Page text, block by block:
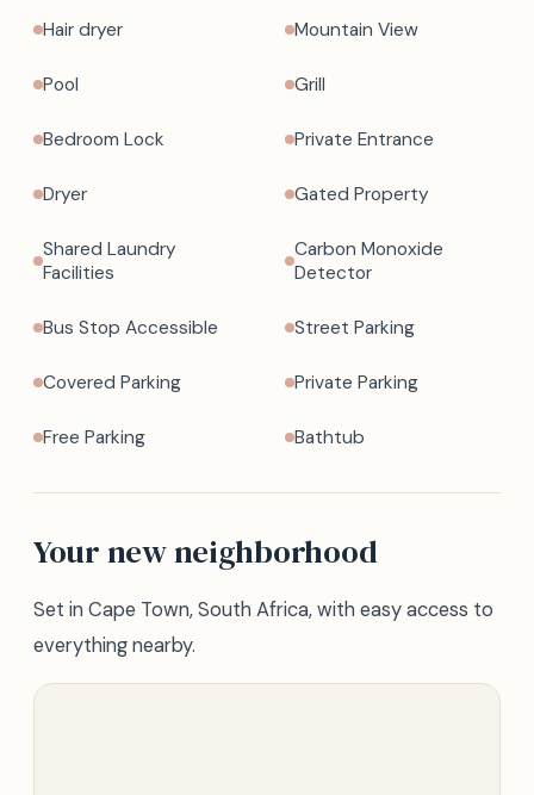
Hair dryer Mountain View
Pool Grill
Bedroom Lock Private Entrance
Dryer Gated Property
Shared Laundry
Facilities
Carbon Monoxide
Detector
Bus Stop Accessible Street Parking
Covered Parking Private Parking
Free Parking Bathtub
Your new neighborhood
Set in Cape Town, South Africa, with easy access to
everything nearby.